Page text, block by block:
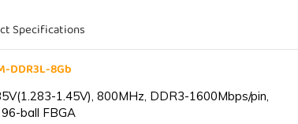
Specifications
DDR3L-8Gb
1.45V), 800MHz, DDR3-1600Mbps/pin,
ball FBGA